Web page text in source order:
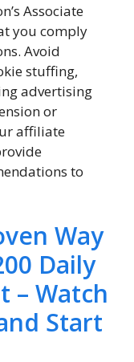
Associate
you comply
Avoid
stuffing,
advertising
or
affiliate
to
Way
Daily
– Watch
Start